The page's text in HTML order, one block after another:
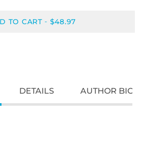
TO CART- $48.97
DETAILS AUTHOR BIO